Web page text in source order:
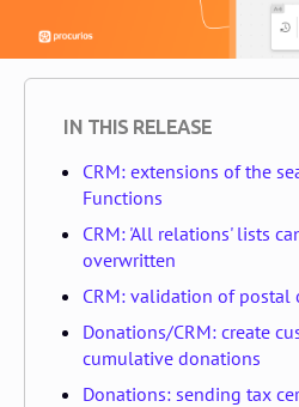
IN THIS RELEASE
CRM: extensions of the
Functions
CRM: 'All relations' lists
overwritten
CRM: validation of postal
Donations/CRM: create
cumulative donations
Donations: sending tax